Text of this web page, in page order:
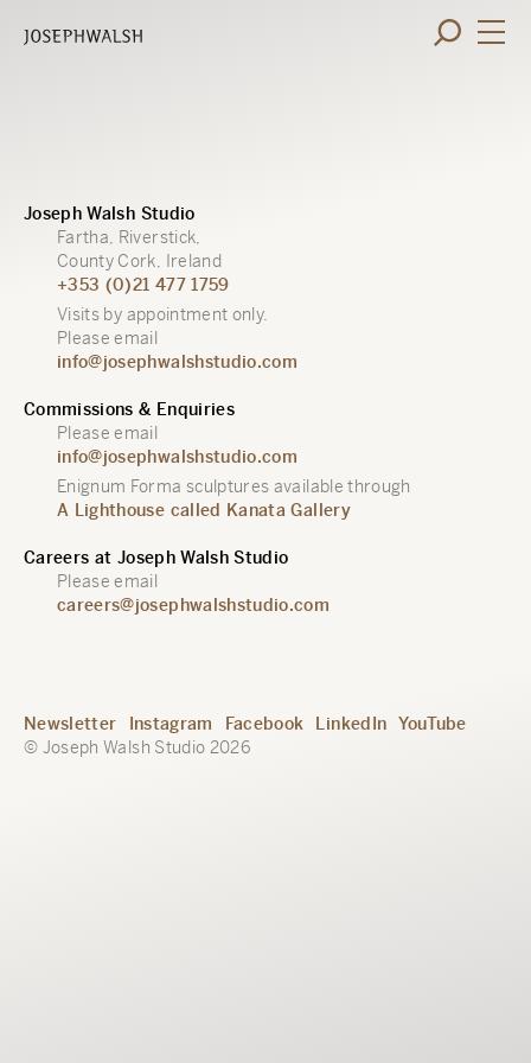
Joseph Walsh Studio
Fartha, Riverstick,
County Cork, Ireland
+353 (0)21 477 1759
Visits by appointment only.
Please email
info@josephwalshstudio.com
Commissions & Enquiries
Please email
info@josephwalshstudio.com
Enignum Forma sculptures available through
A Lighthouse called Kanata Gallery
Careers at Joseph Walsh Studio
Please email
careers@josephwalshstudio.com
Newsletter Instagram Facebook LinkedIn YouTube
© Joseph Walsh Studio 2026